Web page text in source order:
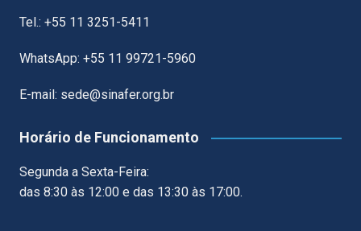
Tel.: +55 11 3251-5411
WhatsApp: +55 11 99721-5960
E-mail: sede@sinafer.org.br
Horário de Funcionamento
Segunda a Sexta-Feira:
das 8:30 às 12:00 e das 13:30 às 17:00.